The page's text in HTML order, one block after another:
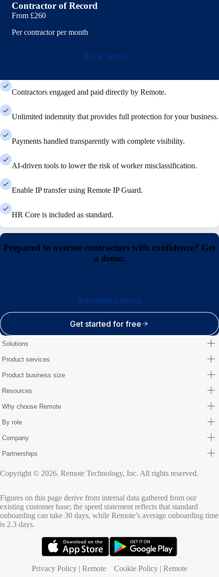
Contractor of Record
From £260
Per contractor per month
Book demo
Contractors engaged and paid directly by Remote.
Unlimited indemnity that provides full protection for your business.
Payments handled transparently with complete visibility.
AI-driven tools to lower the risk of worker misclassification.
Enable IP transfer using Remote IP Guard.
HR Core is included as standard.
Prepared to oversee contractors with confidence? Get
a demo.
Schedule a demo
Get started for free
Solutions
Product services
Product business size
Resources
Why choose Remote
By role
Company
Partnerships
Copyright © 2026. Remote Technology, Inc. All rights reserved.
Figures on this page derive from internal data gathered from our
existing customer base; the speed statement reflects that standard
onboarding can take 30 days, while Remote’s average onboarding time
is 2.3 days.
Privacy Policy | Remote
Cookie Policy | Remote